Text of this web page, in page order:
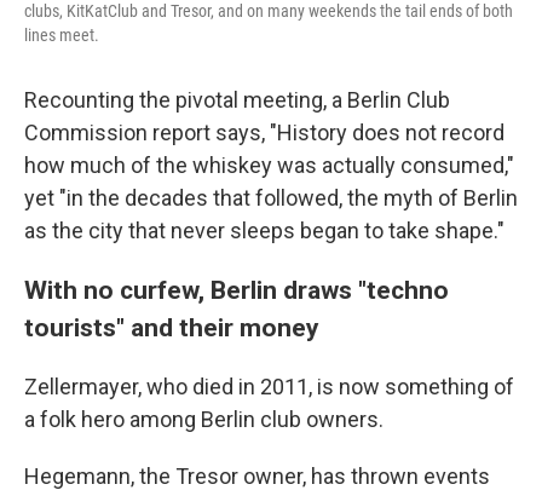
clubs, KitKatClub and Tresor, and on many weekends the tail ends of both
lines meet.
Recounting the pivotal meeting, a Berlin Club
Commission report says, "History does not record
how much of the whiskey was actually consumed,"
yet "in the decades that followed, the myth of Berlin
as the city that never sleeps began to take shape."
With no curfew, Berlin draws "techno
tourists" and their money
Zellermayer, who died in 2011, is now something of
a folk hero among Berlin club owners.
Hegemann, the Tresor owner, has thrown events